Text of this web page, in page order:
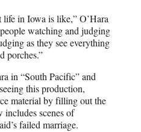
in Iowa is like,” O’Hara
watching and judging
as they see everything
porches.”
in “South Pacific” and
this production,
material by filling out the
includes scenes of
failed marriage.